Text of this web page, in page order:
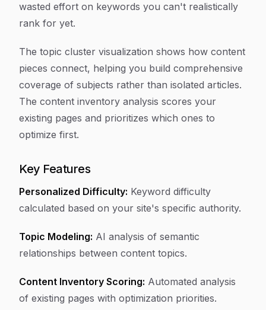
wasted effort on keywords you can't realistically
rank for yet.
The topic cluster visualization shows how content
pieces connect, helping you build comprehensive
coverage of subjects rather than isolated articles.
The content inventory analysis scores your
existing pages and prioritizes which ones to
optimize first.
Key Features
Personalized Difficulty: Keyword difficulty
calculated based on your site's specific authority.
Topic Modeling: AI analysis of semantic
relationships between content topics.
Content Inventory Scoring: Automated analysis
of existing pages with optimization priorities.